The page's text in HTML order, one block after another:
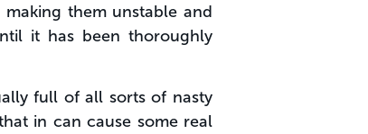
them unstable and
it has been thoroughly
full of all sorts of nasty
in can cause some real